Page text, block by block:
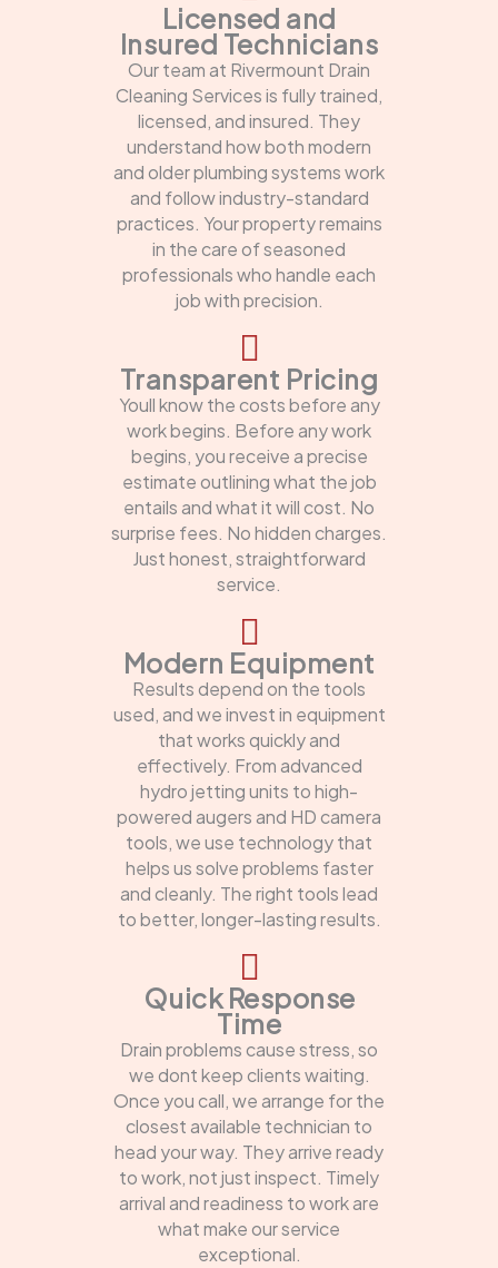
Licensed and
Insured Technicians
Our team at Rivermount Drain
Cleaning Services is fully trained,
licensed, and insured. They
understand how both modern
and older plumbing systems work
and follow industry-standard
practices. Your property remains
in the care of seasoned
professionals who handle each
job with precision.
Transparent Pricing
Youll know the costs before any
work begins. Before any work
begins, you receive a precise
estimate outlining what the job
entails and what it will cost. No
surprise fees. No hidden charges.
Just honest, straightforward
service.
Modern Equipment
Results depend on the tools
used, and we invest in equipment
that works quickly and
effectively. From advanced
hydro jetting units to high-
powered augers and HD camera
tools, we use technology that
helps us solve problems faster
and cleanly. The right tools lead
to better, longer-lasting results.
Quick Response
Time
Drain problems cause stress, so
we dont keep clients waiting.
Once you call, we arrange for the
closest available technician to
head your way. They arrive ready
to work, not just inspect. Timely
arrival and readiness to work are
what make our service
exceptional.